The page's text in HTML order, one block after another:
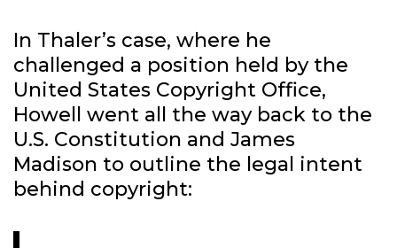
In Thaler’s case, where he
challenged a position held by the
United States Copyright Office,
Howell went all the way back to the
U.S. Constitution and James
Madison to outline the legal intent
behind copyright: